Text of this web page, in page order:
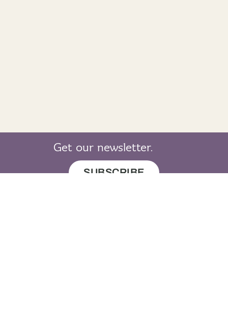
downstairs - shìos an staidhre
Repeat with me
Get our newsletter.
SUBSCRIBE